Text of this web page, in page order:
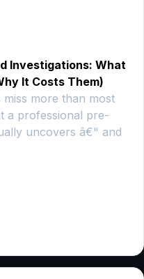
Investigations: What
It Costs Them)
more than most
a professional pre-
uncovers â€" and